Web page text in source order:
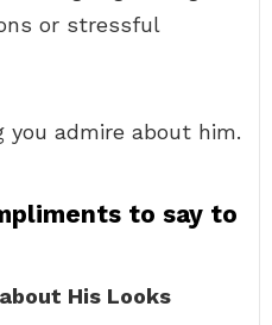
or stressful
you admire about him.
to say to
His Looks